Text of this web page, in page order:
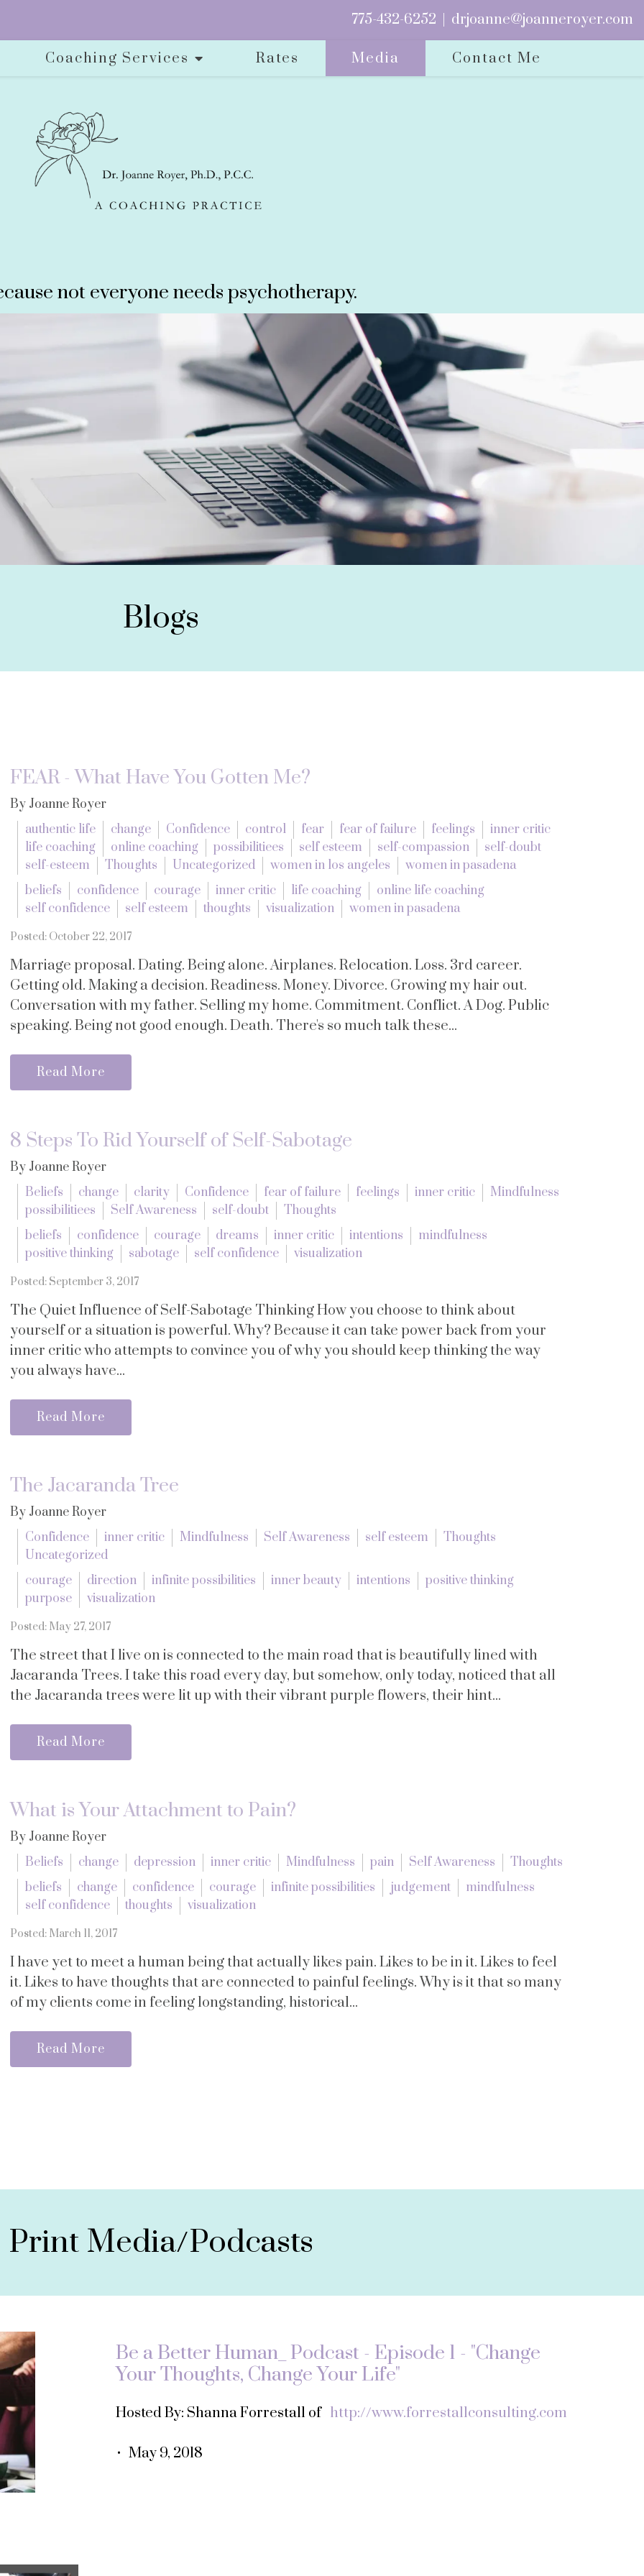
775-432-6252 drjoanne@joanneroyer.com
Coaching Services Rates Media Contact Me
not everyone needs psychotherapy.
Blogs
FEAR - What Have You Gotten Me?
By Joanne Royer
authentic life
change Confidence control fear fear of failure feelings
inner critic
life coaching
online coaching possibilitiees self esteem self-compassion
self-doubt
self-esteem
Thoughts Uncategorized women in los angeles
women in pasadena
beliefs
confidence courage inner critic life coaching
online life coaching
self confidence
self esteem thoughts visualization women in pasadena
Posted: October 22, 2017
Marriage proposal. Dating. Being alone. Airplanes. Relocation. Loss. 3rd career.
Getting old. Making a decision. Readiness. Money. Divorce. Growing my hair out.
Conversation with my father. Selling my home. Commitment. Conflict. A Dog. Public
speaking. Being not good enough. Death. There's so much talk these...
Read More
8 Steps To Rid Yourself of Self-Sabotage
By Joanne Royer
Beliefs
change clarity Confidence fear of failure feelings inner critic
Mindfulness
possibilitiees
Self Awareness self-doubt
Thoughts
beliefs
confidence courage dreams inner critic intentions
mindfulness
positive thinking
sabotage self confidence visualization
Posted: September 3, 2017
The Quiet Influence of Self-Sabotage Thinking How you choose to think about
yourself or a situation is powerful. Why? Because it can take power back from your
inner critic who attempts to convince you of why you should keep thinking the way
you always have...
Read More
The Jacaranda Tree
By Joanne Royer
Confidence
inner critic Mindfulness Self Awareness self esteem
Thoughts
Uncategorized
courage
direction infinite possibilities inner beauty intentions
positive thinking
purpose
visualization
Posted: May 27, 2017
The street that I live on is connected to the main road that is beautifully lined with
Jacaranda Trees. I take this road every day, but somehow, only today, noticed that all
the Jacaranda trees were lit up with their vibrant purple flowers, their hint...
Read More
What is Your Attachment to Pain?
By Joanne Royer
Beliefs
change depression inner critic Mindfulness pain Self Awareness
Thoughts
beliefs
change confidence courage infinite possibilities judgement
mindfulness
self confidence
thoughts visualization
Posted: March 11, 2017
I have yet to meet a human being that actually likes pain. Likes to be in it. Likes to feel
it. Likes to have thoughts that are connected to painful feelings. Why is it that so many
of my clients come in feeling longstanding, historical...
Read More
Print Media/Podcasts
Be a Better Human_ Podcast - Episode 1 - "Change
Your Thoughts, Change Your Life"
Hosted By: Shanna Forrestall of http://www.forrestallconsulting.com
• May 9, 2018